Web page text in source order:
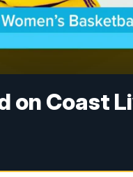
on Coast